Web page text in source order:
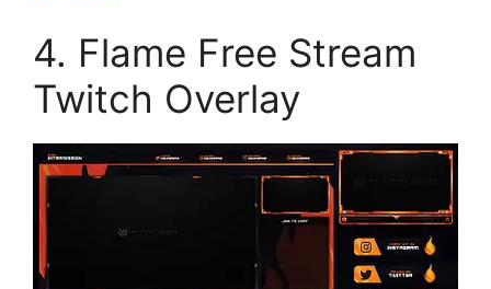
4. Flame Free Stream
Twitch Overlay